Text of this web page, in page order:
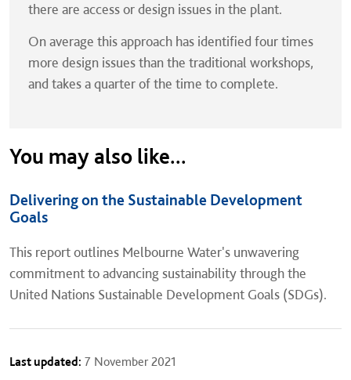
there are access or design issues in the plant.
On average this approach has identified four times
more design issues than the traditional workshops,
and takes a quarter of the time to complete.
You may also like...
Delivering on the Sustainable Development
Goals
This report outlines Melbourne Water's unwavering
commitment to advancing sustainability through the
United Nations Sustainable Development Goals (SDGs).
Last updated: 7 November 2021